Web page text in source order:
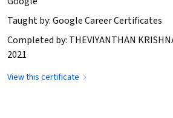
Taught by: Google Career Certificates
Completed by: THEVIYANTHAN
2021
View this certificate